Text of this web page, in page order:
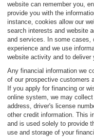
website can remember you,
provide you with the
instance, cookies allow our
search interests and website
and services. In some cases,
experience and we use
website activity and to
Any financial information we
of our prospective customers
If you apply for financing or
online system, we may
address, driver's license
other credit information. This
and is used solely to provide
use and storage of your